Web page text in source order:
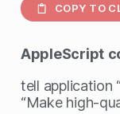
COPY TO
AppleScript
tell application
“Make high-